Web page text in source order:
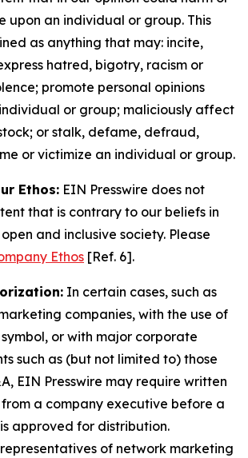
upon an individual or group. This
as anything that may: incite,
hatred, bigotry, racism or
promote personal opinions
or group; maliciously affect
or stalk, defame, defraud,
or victimize an individual or group.
Ethos: EIN Presswire does not
that is contrary to our beliefs in
and inclusive society. Please
Ethos [Ref. 6].
In certain cases, such as
companies, with the use of
or with major corporate
such as (but not limited to) those
EIN Presswire may require written
a company executive before a
approved for distribution.
of network marketing